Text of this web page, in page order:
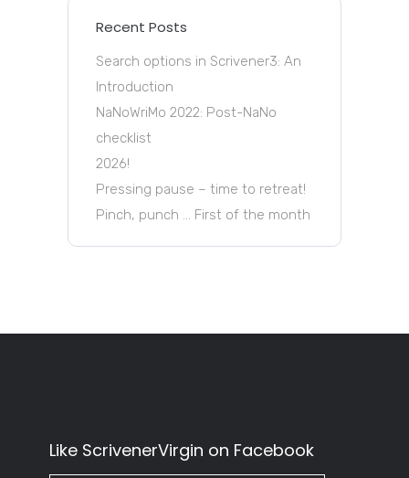
Recent Posts
Search options in Scrivener3: An
Introduction
NaNoWriMo 2022: Post-NaNo
checklist
2026!
Pressing pause – time to retreat!
Pinch, punch … First of the month
Like ScrivenerVirgin on Facebook